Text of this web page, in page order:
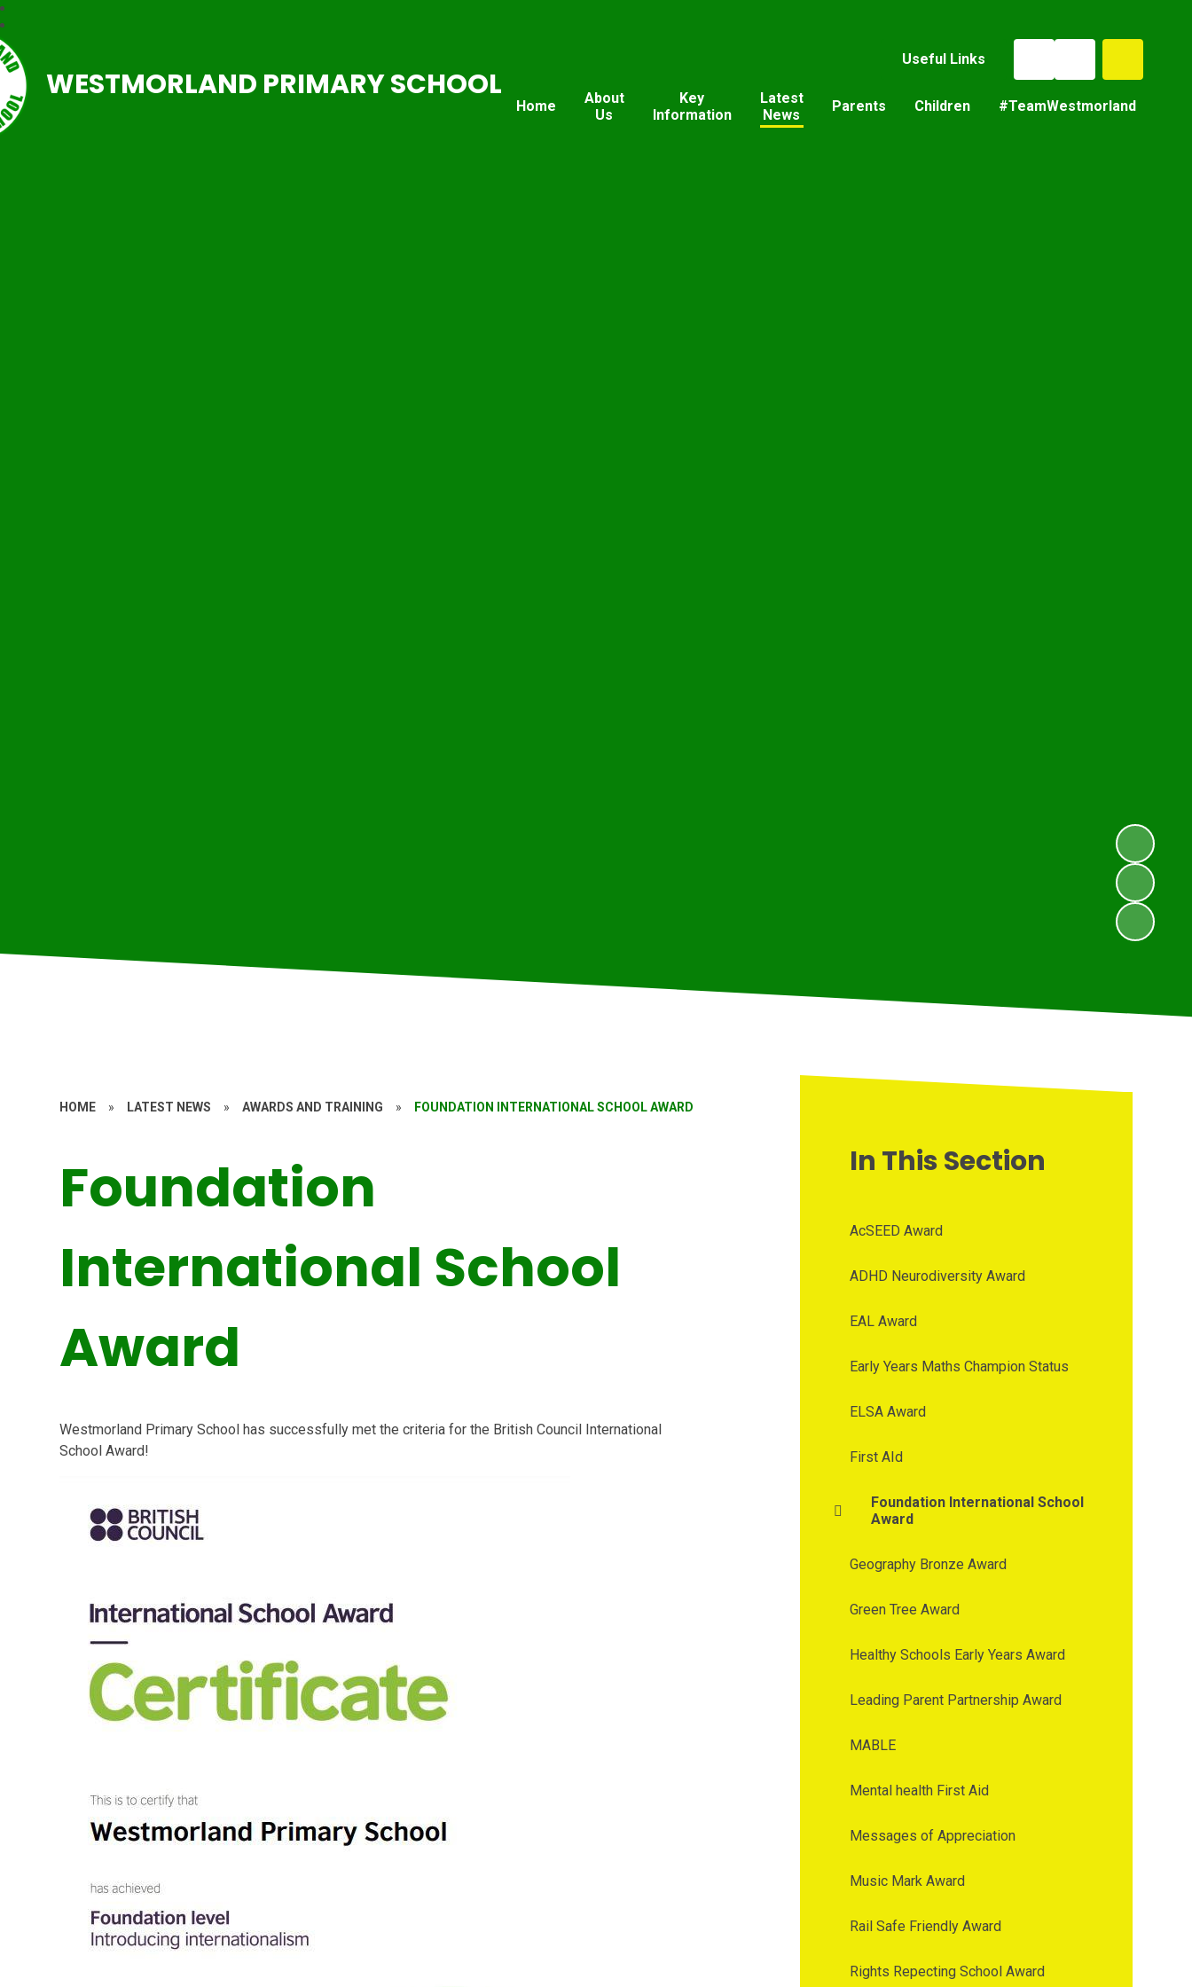
Useful Links
Home
About
Us
Key
Information
Latest
News
Parents Children #TeamWestmorland
WESTMORLAND PRIMARY SCHOOL
HOME » LATEST NEWS » AWARDS AND TRAINING » FOUNDATION INTERNATIONAL SCHOOL AWARD
Foundation
International School
Award
Westmorland Primary School has successfully met the criteria for the British Council International
School Award!
In This Section
AcSEED Award
ADHD Neurodiversity Award
EAL Award
Early Years Maths Champion Status
ELSA Award
First AId
Foundation International School
Award
Geography Bronze Award
Green Tree Award
Healthy Schools Early Years Award
Leading Parent Partnership Award
MABLE
Mental health First Aid
Messages of Appreciation
Music Mark Award
Rail Safe Friendly Award
Rights Repecting School Award